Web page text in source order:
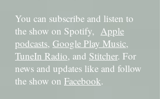
You can subscribe and listen to
the show on Spotify, Apple
podcasts, Google Play Music,
TuneIn Radio, and Stitcher. For
news and updates like and follow
the show on Facebook.